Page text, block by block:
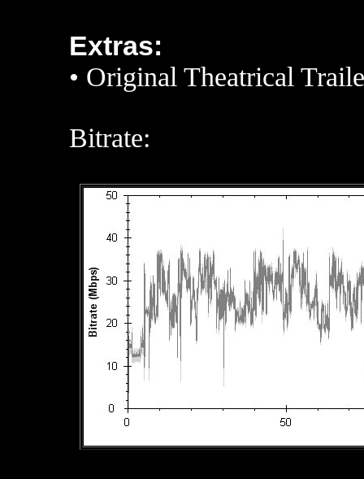
Extras:
• Original Theatrical
Bitrate: